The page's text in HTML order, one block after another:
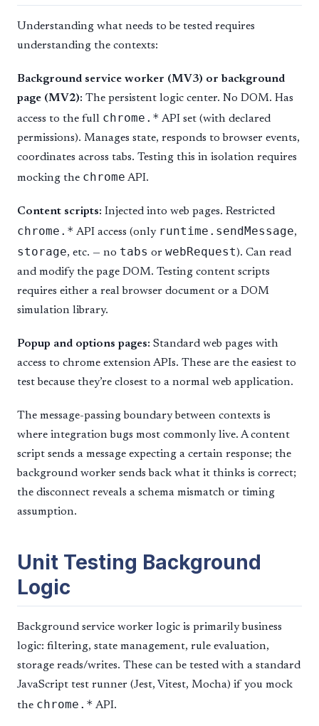
Understanding what needs to be tested requires
understanding the contexts:
Background service worker (MV3) or background
page (MV2): The persistent logic center. No DOM. Has
access to the full chrome.* API set (with declared
permissions). Manages state, responds to browser events,
coordinates across tabs. Testing this in isolation requires
mocking the chrome API.
Content scripts: Injected into web pages. Restricted
chrome.* API access (only runtime.sendMessage,
storage, etc. — no tabs or webRequest). Can read
and modify the page DOM. Testing content scripts
requires either a real browser document or a DOM
simulation library.
Popup and options pages: Standard web pages with
access to chrome extension APIs. These are the easiest to
test because they’re closest to a normal web application.
The message-passing boundary between contexts is
where integration bugs most commonly live. A content
script sends a message expecting a certain response; the
background worker sends back what it thinks is correct;
the disconnect reveals a schema mismatch or timing
assumption.
Unit Testing Background
Logic
Background service worker logic is primarily business
logic: filtering, state management, rule evaluation,
storage reads/writes. These can be tested with a standard
JavaScript test runner (Jest, Vitest, Mocha) if you mock
the chrome.* API.